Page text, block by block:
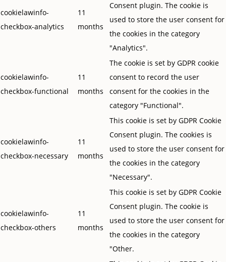
cookielawinfo-
checkbox-analytics
11
months
Consent plugin. The cookie is
used to store the user consent for
the cookies in the category
"Analytics".
cookielawinfo-
checkbox-functional
11
months
The cookie is set by GDPR cookie
consent to record the user
consent for the cookies in the
category "Functional".
cookielawinfo-
checkbox-necessary
11
months
This cookie is set by GDPR Cookie
Consent plugin. The cookies is
used to store the user consent for
the cookies in the category
"Necessary".
cookielawinfo-
checkbox-others
11
months
This cookie is set by GDPR Cookie
Consent plugin. The cookie is
used to store the user consent for
the cookies in the category
"Other.